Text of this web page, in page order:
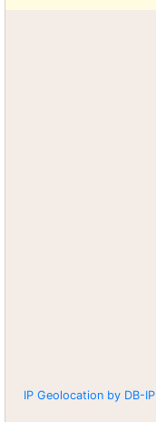
IP Geolocation by DB-IP